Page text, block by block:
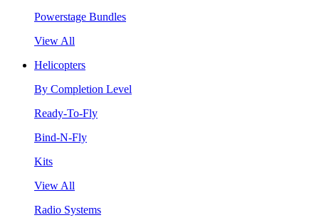
Powerstage Bundles
View All
Helicopters
By Completion Level
Ready-To-Fly
Bind-N-Fly
Kits
View All
Radio Systems